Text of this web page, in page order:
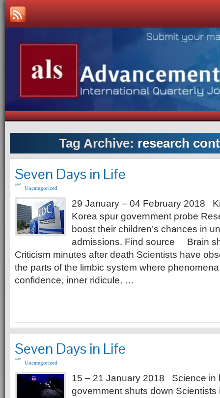
Tag Archive: research
Seven Days in Life
Uncategorized
29 January – 04 February 2018
Korea spur government probe
boost their children’s chances in
admissions. Find source Brain
Criticism minutes after death Scientists have
the parts of the limbic system where
confidence, inner ridicule, …
Seven Days in Life
Uncategorized
15 – 21 January 2018 Science in
government shuts down Scientists